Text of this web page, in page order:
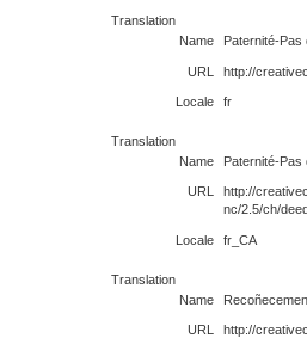
Translation
Name
Paternité-
URL http://
Locale fr
Translation
Name
Paternité-
URL
http://
nc/2.5/ch/
Locale fr_CA
Translation
Name
URL http://